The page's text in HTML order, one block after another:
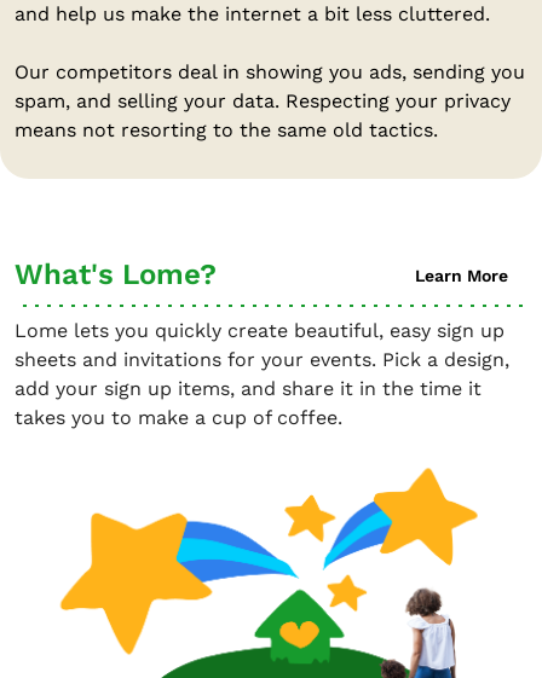
and help us make the internet a bit less cluttered.
Our competitors deal in showing you ads, sending you
spam, and selling your data. Respecting your privacy
means not resorting to the same old tactics.
What's Lome? Learn More
Lome lets you quickly create beautiful, easy sign up
sheets and invitations for your events. Pick a design,
add your sign up items, and share it in the time it
takes you to make a cup of coffee.